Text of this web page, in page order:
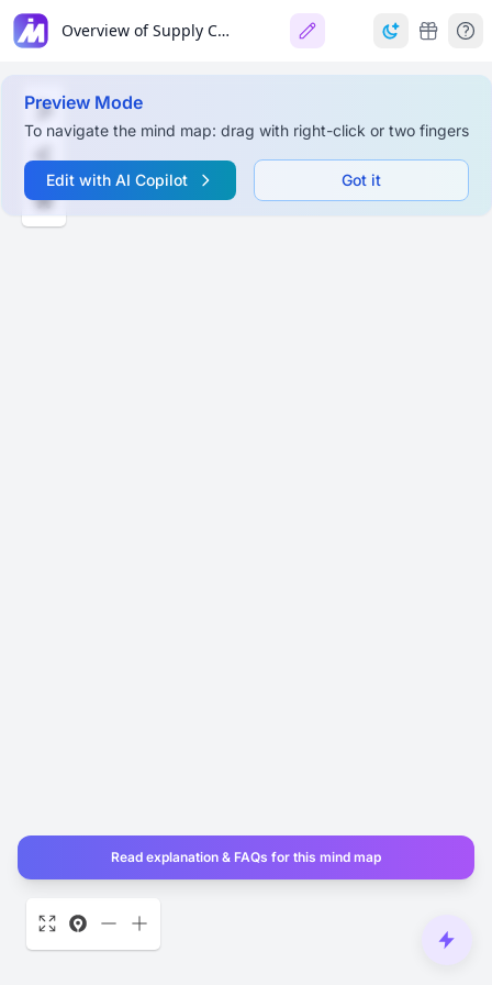
Overview of Supply Chain Management
Preview Mode
To navigate the mind map: drag with right-click or two fingers
Edit with AI Copilot Got it
Read explanation & FAQs for this mind map